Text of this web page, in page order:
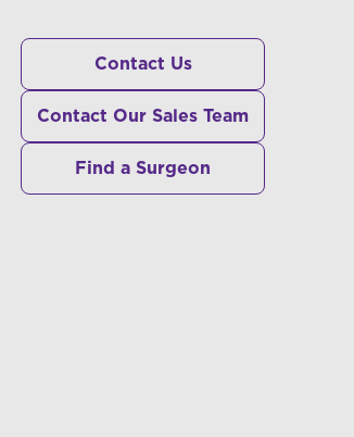
Contact Us
Contact Our Sales Team
Find a Surgeon